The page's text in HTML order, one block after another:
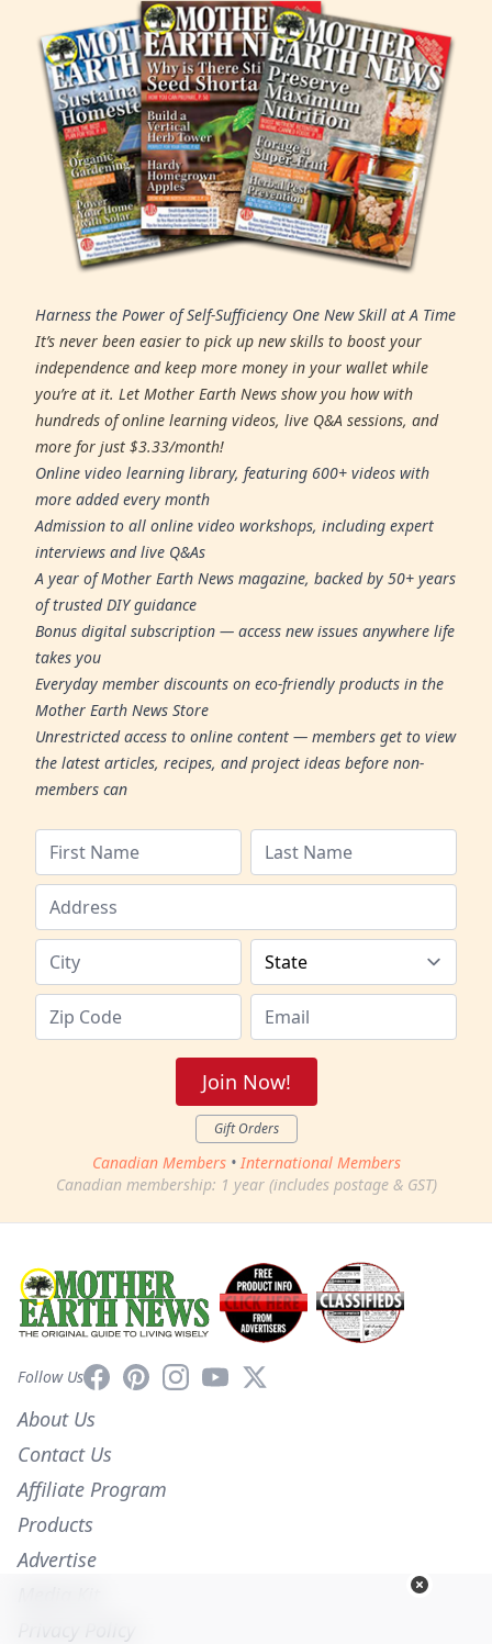
Harness the Power of Self-Sufficiency One New Skill at A Time
It’s never been easier to pick up new skills to boost your
independence and keep more money in your wallet while
you’re at it. Let Mother Earth News show you how with
hundreds of online learning videos, live Q&A sessions, and
more for just $3.33/month!
Online video learning library, featuring 600+ videos with
more added every month
Admission to all online video workshops, including expert
interviews and live Q&As
A year of Mother Earth News magazine, backed by 50+ years
of trusted DIY guidance
Bonus digital subscription — access new issues anywhere life
takes you
Everyday member discounts on eco-friendly products in the
Mother Earth News Store
Unrestricted access to online content — members get to view
the latest articles, recipes, and project ideas before non-
members can
Join Now!
Gift Orders
Canadian Members • International Members
Canadian membership: 1 year (includes postage & GST)
Follow UsFacebookPinterestInstagramYouTube
X
About Us
Contact Us
Affiliate Program
Products
Advertise